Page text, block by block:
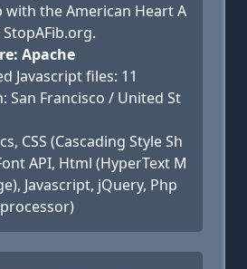
with the American Heart A
Apache
Javascript files: 11
San Francisco / United St
CSS (Cascading Style Sh
API, Html (HyperText M
Javascript, jQuery, Php